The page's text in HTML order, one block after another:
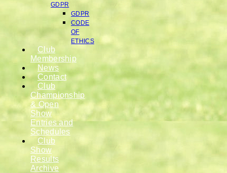
GDPR
GDPR
CODE
OF
ETHICS
Club
Membership
News
Contact
Club
Championship
& Open
Show
Entries and
Schedules
Club
Show
Results
Archive